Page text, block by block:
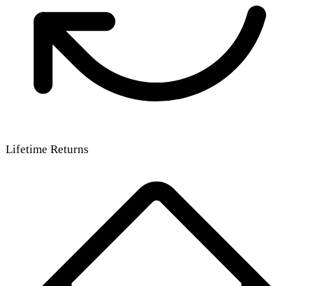
Lifetime Returns